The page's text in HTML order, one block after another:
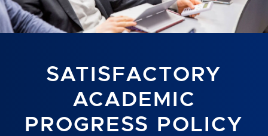
SATISFACTORY
ACADEMIC
PROGRESS POLICY